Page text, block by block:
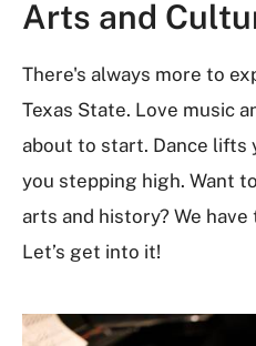
Arts and
There's always more to
Texas State. Love music
about to start. Dance lifts
you stepping high. Want
arts and history? We
Let’s get into it!